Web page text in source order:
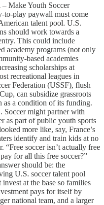
Make Youth Soccer
to-play paywall must come
talent pool. U.S.
should work towards a
This could include
academy programs (not only
based academies
scholarships at
recreational leagues in
Federation (USSF), flush
can subsidize grassroots
as a condition of its funding.
Soccer might partner with
as part of public youth sports
more like, say, France’s
identify and train kids at no
“Free soccer isn’t actually free
for all this free soccer?”
should be: the
U.S. soccer talent pool
at the base so families
pays for itself by
national team, and a larger